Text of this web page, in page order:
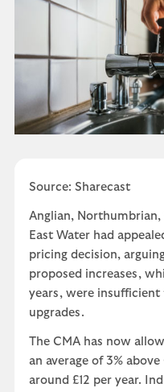
Source: Sharecast
Anglian, Northumbrian,
East Water had
pricing decision,
proposed increases,
years, were
upgrades.
The CMA has now
an average of 3%
around £12 per year.